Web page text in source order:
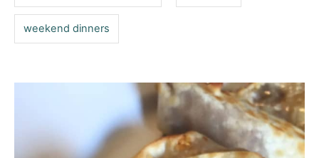
weekend dinners